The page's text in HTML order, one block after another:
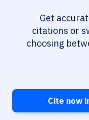
Get
citations or
choosing
Cite now